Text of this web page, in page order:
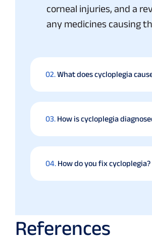
corneal injuries, and a
any medicines causing
02.What does cycloplegia
03. How is cycloplegia
04. How do you fix cycloplegia?
References